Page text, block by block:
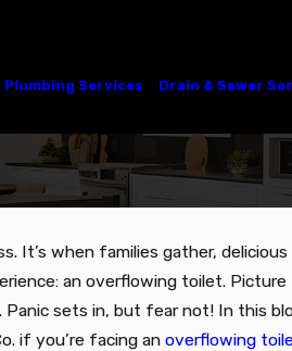
Plumbing Services Drain & Sewer
when families gather,
an overflowing toilet.
sets in, but fear not! In this
if you’re facing anoverflowing